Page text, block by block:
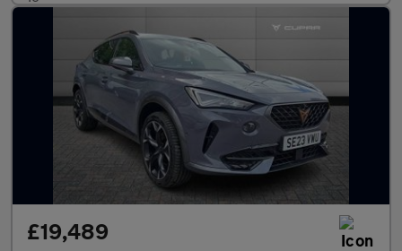
£19,489